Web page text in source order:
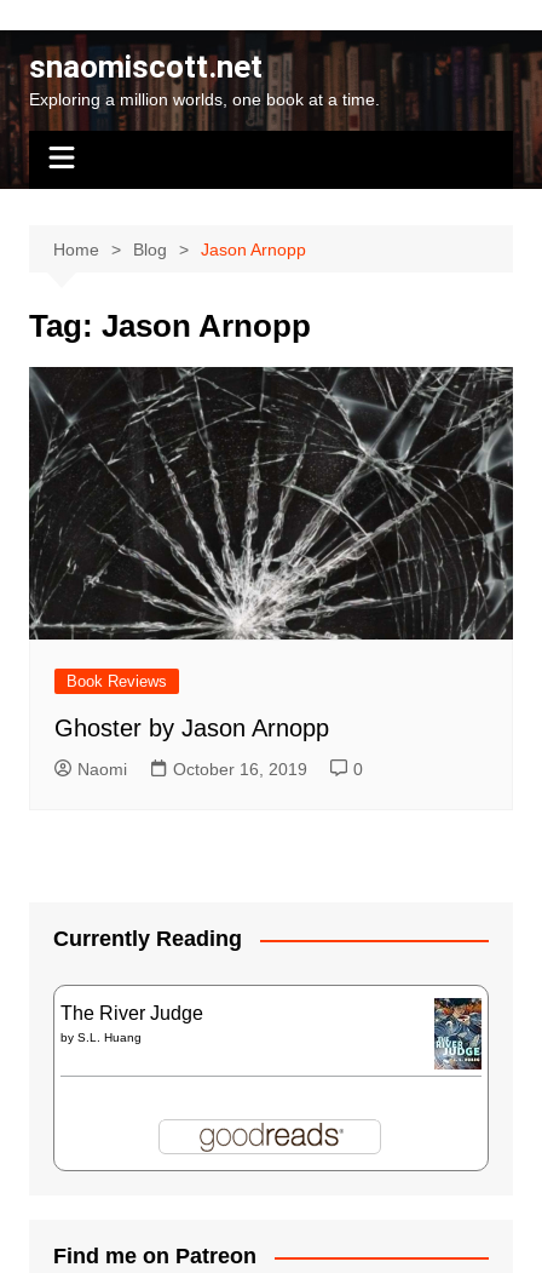
contentsnaomiscott.net
Exploring a million worlds, one book at a time.
Home Blog Jason Arnopp
Tag: Jason Arnopp
Book Reviews
Ghoster by Jason Arnopp
Naomi October 16, 2019 0
Currently Reading
The River Judge
by S.L. Huang
Find me on Patreon